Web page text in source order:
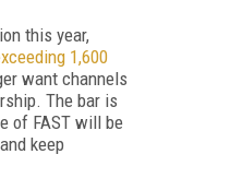
this year,
1,600
want channels
The bar is
of FAST will be
keep